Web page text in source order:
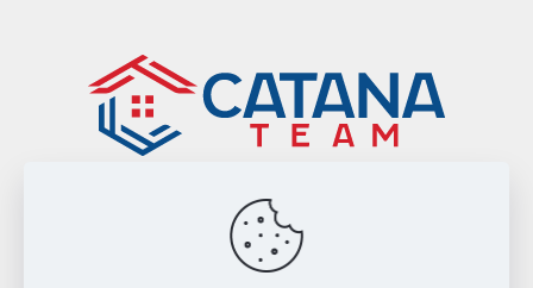
Privacy Policy
Smart From Home Realty Ltd., Brokerage